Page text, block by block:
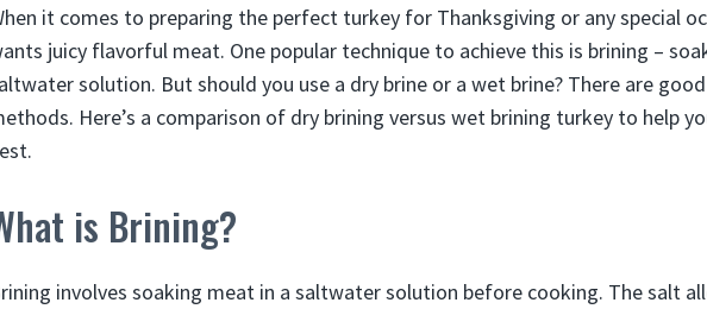
it comes to preparing the perfect turkey for Thanksgiving or any special
juicy flavorful meat. One popular technique to achieve this is brining –
solution. But should you use a dry brine or a wet brine? There are
Here’s a comparison of dry brining versus wet brining turkey to help
is Brining?
involves soaking meat in a saltwater solution before cooking. The salt